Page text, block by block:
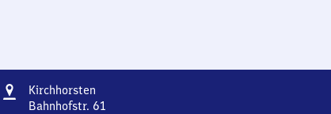
Address
Kirchhorsten
Bahnhofstr. 61